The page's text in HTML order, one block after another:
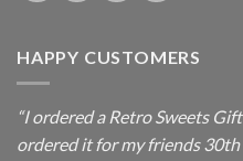
HAPPY CUSTOMERS
“I ordered a Retro Sweets
ordered it for my friends